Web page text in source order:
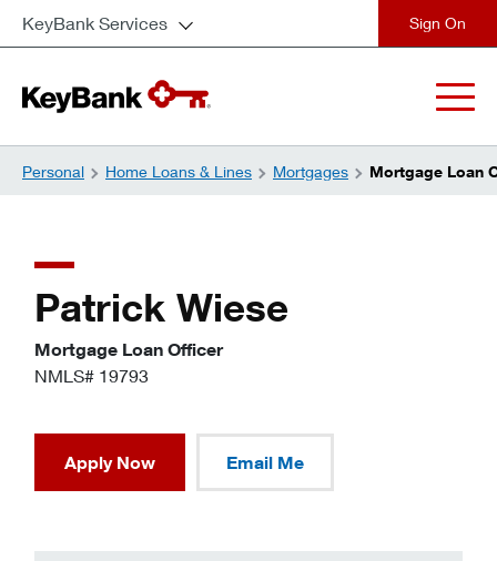
KeyBank Services
Personal Home Loans & Lines Mortgages Mortgage Loan
Patrick Wiese
Mortgage Loan Officer
NMLS# 19793
Apply Now Email Me